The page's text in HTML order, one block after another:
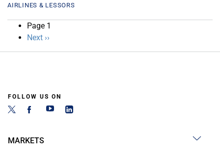
AIRLINES & LESSORS
Pagination
Page 1
Next
page
Next ››
FOLLOW US ON
MARKETS